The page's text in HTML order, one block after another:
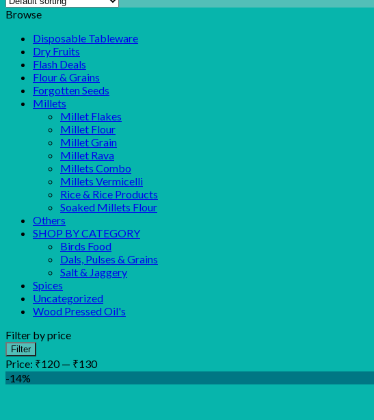
Browse
Disposable Tableware
Dry Fruits
Flash Deals
Flour & Grains
Forgotten Seeds
Millets
Millet Flakes
Millet Flour
Millet Grain
Millet Rava
Millets Combo
Millets Vermicelli
Rice & Rice Products
Soaked Millets Flour
Others
SHOP BY CATEGORY
Birds Food
Dals, Pulses & Grains
Salt & Jaggery
Spices
Uncategorized
Wood Pressed Oil's
Filter by price
Min
price
Max
price
Filter
Price: ₹120 — ₹130
-14%